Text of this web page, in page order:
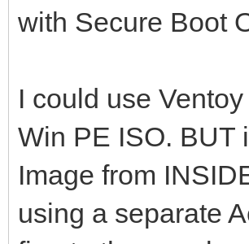
with Secure Boot
I could use
Win PE ISO. BUT
Image from
using a separate